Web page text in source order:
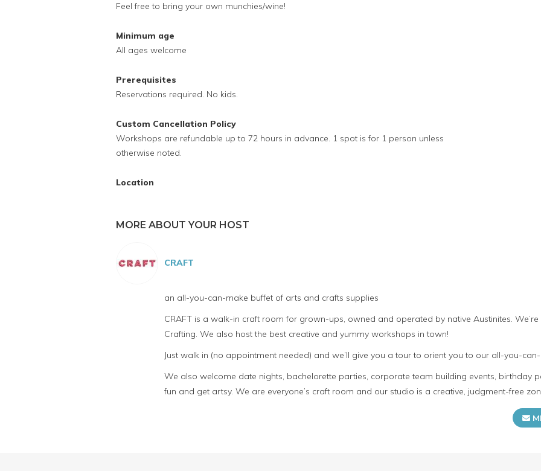
Feel free to bring your own munchies/wine!
Minimum age
All ages welcome
Prerequisites
Reservations required. No kids.
Custom Cancellation Policy
Workshops are refundable up to 72 hours in advance. 1 spot is for 1 person unless
otherwise noted.
Location
MORE ABOUT YOUR HOST
CRAFT
an all-you-can-make buffet of arts and crafts supplies
CRAFT is a walk-in craft room for grown-ups, owned and operated by native Austinites.
Crafting. We also host the best creative and yummy workshops in town!
Just walk in (no appointment needed) and we’ll give you a tour to orient you to our all-you-
We also welcome date nights, bachelorette parties, corporate team building events, birthday
fun and get artsy. We are everyone’s craft room and our studio is a creative, judgment-free